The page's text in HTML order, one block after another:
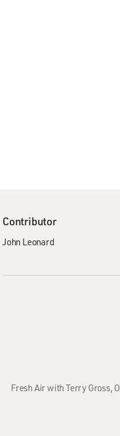
Contributor
John Leonard
Fresh Air with Terry Gross,